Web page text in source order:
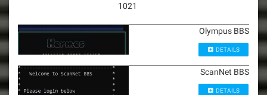
1021
Olympus BBS
DETAILS
ScanNet BBS
DETAILS